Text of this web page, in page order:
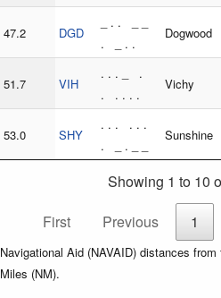
47.2 DGD
_ . . _ _
. _ . .
Dogwood
51.7 VIH
. . . _ .
. . . . .
Vichy
53.0 SHY
. . . . . .
. _ . _ _
Sunshine
Showing 1 to 10
First
Previous 1
Navigational Aid (NAVAID) distances
Miles (NM).